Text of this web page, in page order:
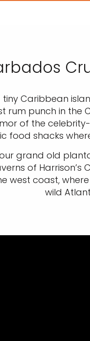
Caribbean
punch in the
of the
food shacks
grand old
of
west coast,
wild